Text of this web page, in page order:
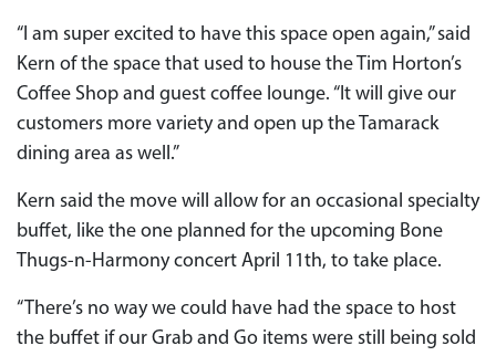
“I am super excited to have this space open again,” said
Kern of the space that used to house the Tim Horton’s
Coffee Shop and guest coffee lounge. “It will give our
customers more variety and open up the Tamarack
dining area as well.”
Kern said the move will allow for an occasional specialty
buffet, like the one planned for the upcoming Bone
Thugs-n-Harmony concert April 11th, to take place.
“There’s no way we could have had the space to host
the buffet if our Grab and Go items were still being sold